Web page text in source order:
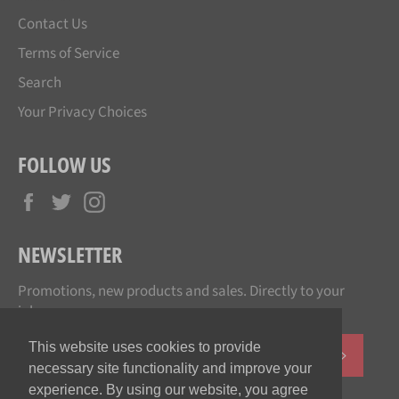
This website uses cookies to provide
necessary site functionality and improve your
experience. By using our website, you agree
Contact Us
Terms of Service
Search
Your Privacy Choices
FOLLOW US
Facebook
Twitter
NEWSLETTER
Promotions, new products and sales. Directly to your
inbox.